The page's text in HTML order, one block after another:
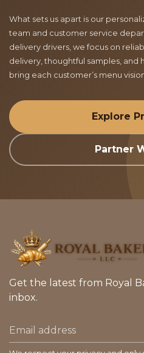
What sets us apart is our
team and customer service
delivery drivers, we focus on
delivery, thoughtful samples, and
bring each customer’s menu
Explore
Partner
Get the latest from Royal
inbox.